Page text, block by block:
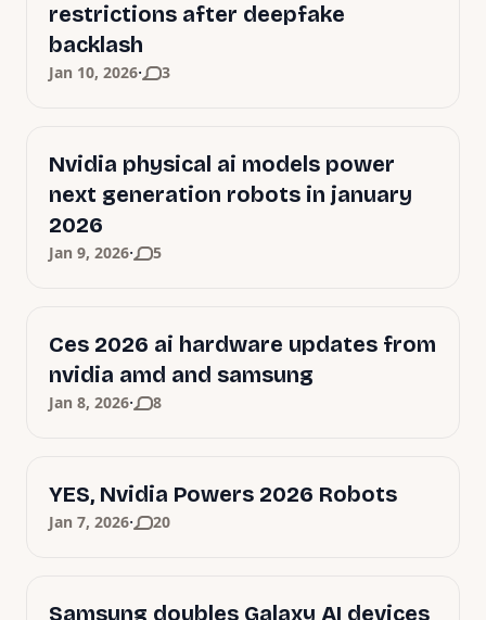
restrictions after deepfake
backlash
Jan 10, 2026· 3
Nvidia physical ai models power
next generation robots in january
2026
Jan 9, 2026· 5
Ces 2026 ai hardware updates from
nvidia amd and samsung
Jan 8, 2026· 8
YES, Nvidia Powers 2026 Robots
Jan 7, 2026· 20
Samsung doubles Galaxy AI devices